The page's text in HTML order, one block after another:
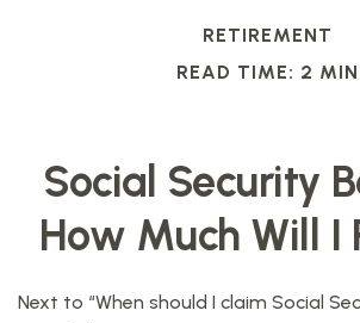
RETIREMENT
READ TIME: 2 MIN
Social Security
How Much Will I
Next to “When should I claim Social